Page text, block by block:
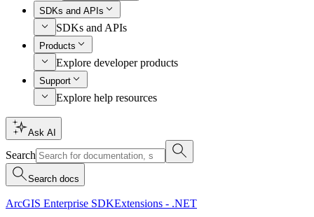
SDKs and APIs
SDKs and APIs
Products
Explore developer products
Support
Explore help resources
Ask AI
Search
Search docs
ArcGIS Enterprise SDKExtensions - .NET